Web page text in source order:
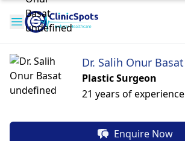
Dr. Salih Onur Basat
Plastic Surgeon
21 years of experience
Enquire Now